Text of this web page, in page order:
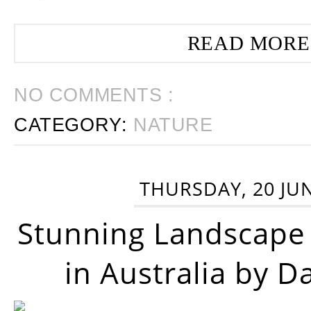
READ
NO COMMENTS :
CATEGORY: NATURE
THURSDAY, 20
Stunning
in Australia by